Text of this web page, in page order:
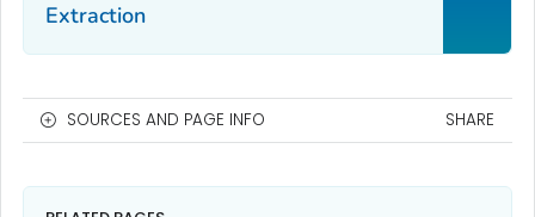
Extraction
SOURCES AND PAGE INFO SHARE